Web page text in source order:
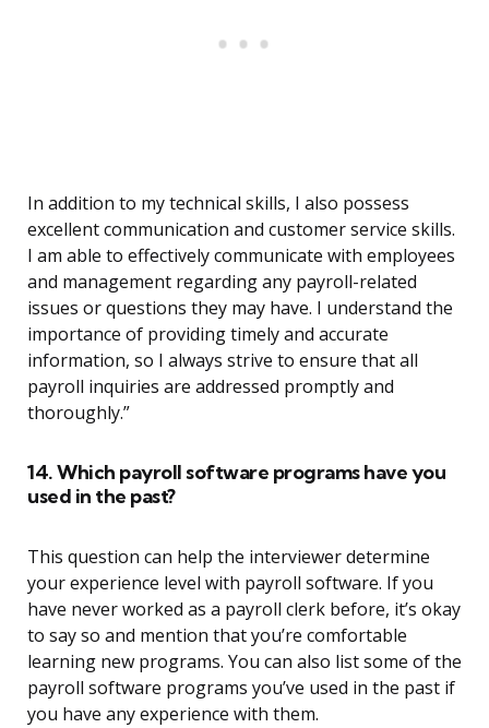
In addition to my technical skills, I also possess
excellent communication and customer service skills.
I am able to effectively communicate with employees
and management regarding any payroll-related
issues or questions they may have. I understand the
importance of providing timely and accurate
information, so I always strive to ensure that all
payroll inquiries are addressed promptly and
thoroughly.”
14. Which payroll software programs have you
used in the past?
This question can help the interviewer determine
your experience level with payroll software. If you
have never worked as a payroll clerk before, it’s okay
to say so and mention that you’re comfortable
learning new programs. You can also list some of the
payroll software programs you’ve used in the past if
you have any experience with them.